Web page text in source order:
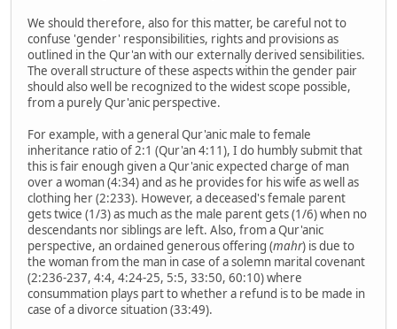
We should therefore, also for this matter, be careful not to
confuse 'gender' responsibilities, rights and provisions as
outlined in the Qur'an with our externally derived sensibilities.
The overall structure of these aspects within the gender pair
should also well be recognized to the widest scope possible,
from a purely Qur'anic perspective.
For example, with a general Qur'anic male to female
inheritance ratio of 2:1 (Qur'an 4:11), I do humbly submit that
this is fair enough given a Qur'anic expected charge of man
over a woman (4:34) and as he provides for his wife as well as
clothing her (2:233). However, a deceased's female parent
gets twice (1/3) as much as the male parent gets (1/6) when no
descendants nor siblings are left. Also, from a Qur'anic
perspective, an ordained generous offering (mahr) is due to
the woman from the man in case of a solemn marital covenant
(2:236-237, 4:4, 4:24-25, 5:5, 33:50, 60:10) where
consummation plays part to whether a refund is to be made in
case of a divorce situation (33:49).